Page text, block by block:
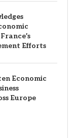
Efforts
Economic
Europe